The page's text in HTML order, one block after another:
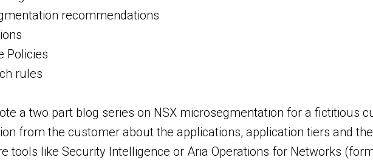
recommendations
Policies
rules
a two part blog series on NSX microsegmentation for a fictitious
from the customer about the applications, application tiers and
tools like Security Intelligence or Aria Operations for Networks